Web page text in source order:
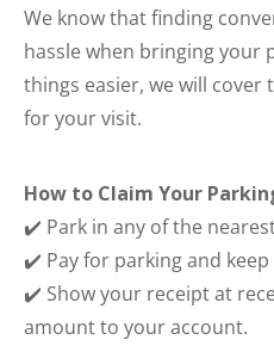
We know that finding
hassle when bringing your
things easier, we will
for your visit.
How to Claim Your
✔️ Park in any of the
✔️ Pay for parking and
✔️ Show your receipt at
amount to your account.